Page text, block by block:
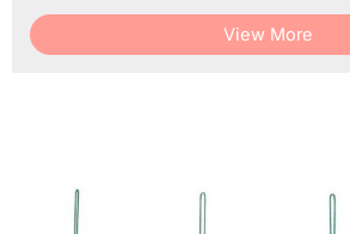
View More